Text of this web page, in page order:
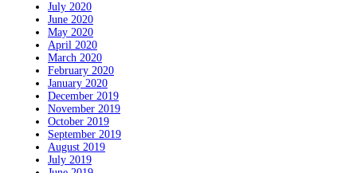
July 2020
June 2020
May 2020
April 2020
March 2020
February 2020
January 2020
December 2019
November 2019
October 2019
September 2019
August 2019
July 2019